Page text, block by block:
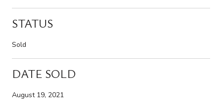
STATUS
Sold
DATE SOLD
August 19, 2021